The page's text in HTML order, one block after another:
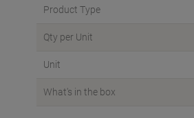
Product Type
Qty per Unit
Unit
What's in the box